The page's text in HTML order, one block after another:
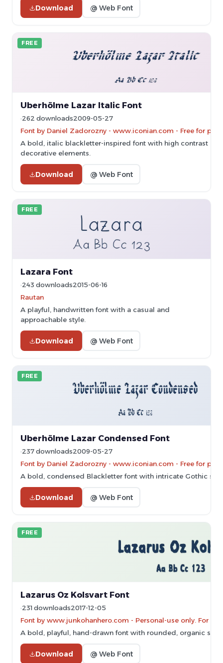
Download @ Web Font
FREE
Uberhölme Lazar Italic Font
262 downloads2009-05-27
Font by Daniel Zadorozny - www.iconian.com - Free for
A bold, italic blackletter-inspired font with high contrast and
decorative elements.
Download @ Web Font
FREE
Lazara Font
243 downloads2015-06-16
Rautan
A playful, handwritten font with a casual and
approachable style.
Download @ Web Font
FREE
Uberhölme Lazar Condensed Font
237 downloads2009-05-27
Font by Daniel Zadorozny - www.iconian.com - Free for
A bold, condensed Blackletter font with intricate Gothic
Download @ Web Font
FREE
Lazarus Oz Kolsvart Font
231 downloads2017-12-05
Font by www.junkohanhero.com - Personal-use only. For
A bold, playful, hand-drawn font with rounded, organic
Download @ Web Font